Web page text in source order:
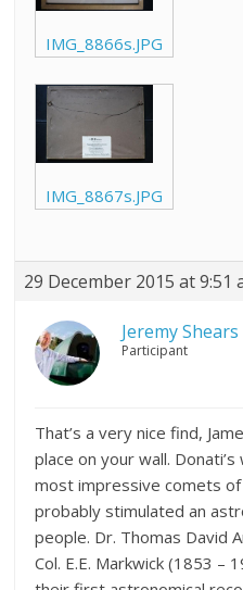
IMG_8866s.JPG
IMG_8867s.JPG
29 December 2015 at 9:51
Jeremy Shears
Participant
That’s a very nice find,
place on your wall.
most impressive comets
probably stimulated an
people. Dr. Thomas David
Col. E.E. Markwick (1853 –